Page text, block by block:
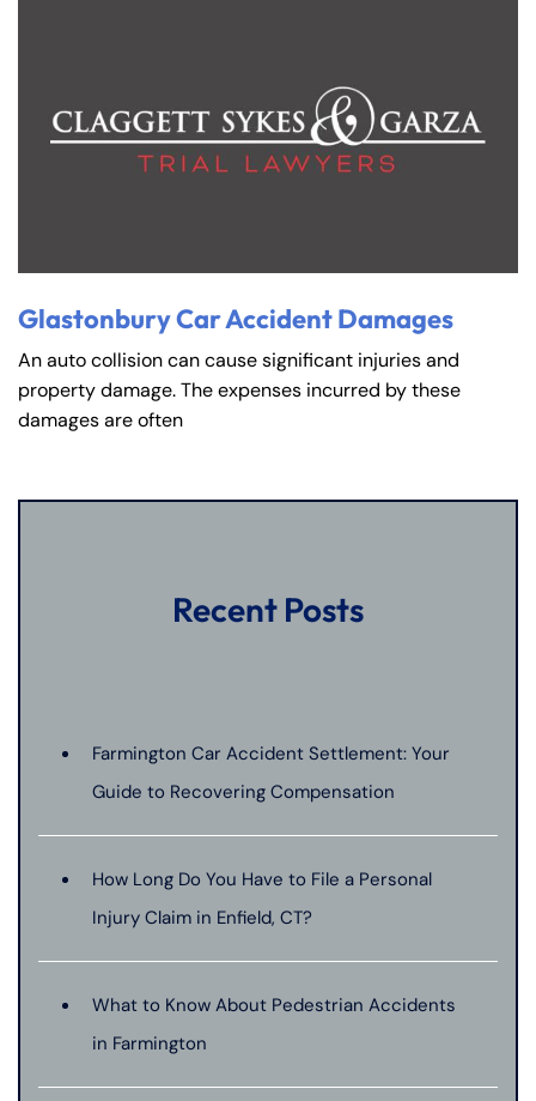
Glastonbury Car Accident Damages
An auto collision can cause significant injuries and
property damage. The expenses incurred by these
damages are often
Recent Posts
Farmington Car Accident Settlement: Your
Guide to Recovering Compensation
How Long Do You Have to File a Personal
Injury Claim in Enfield, CT?
What to Know About Pedestrian Accidents
in Farmington